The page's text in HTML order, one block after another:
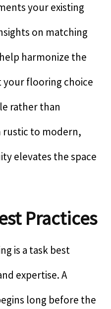
your existing
on matching
harmonize the
flooring choice
rather than
to modern,
elevates the space
Practices
is a task best
expertise. A
long before the